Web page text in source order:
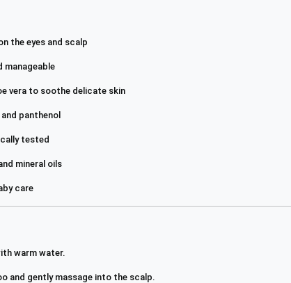
the eyes and scalp
manageable
vera to soothe delicate skin
panthenol
tested
mineral oils
care
warm water.
and gently massage into the scalp.